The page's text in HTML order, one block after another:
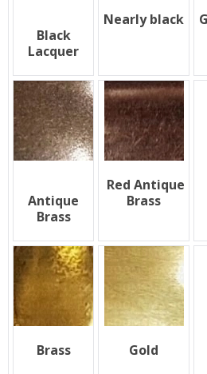
Black
Lacquer
Nearly black
Antique
Brass
Red Antique
Brass
Brass Gold